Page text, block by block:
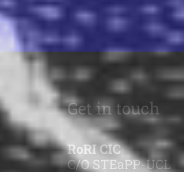
Get in touch
RoRI CIC
C/O STEaPP-UCL